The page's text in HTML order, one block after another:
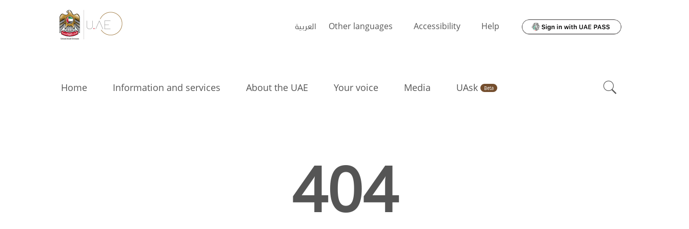
العربية Other languages Accessibility Help
Home Information and services About the UAE Your voice Media UAsk Beta
404